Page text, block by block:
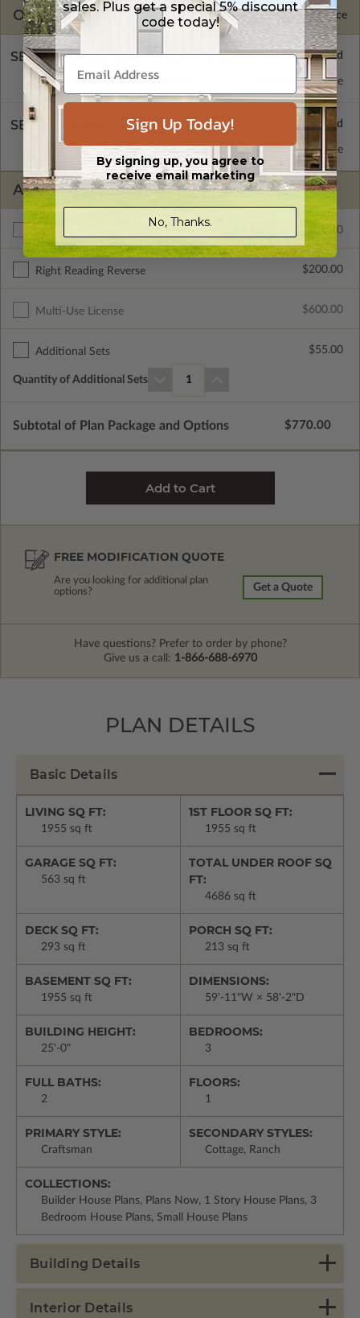
OPTIONS Selected Price
SELECT A FOUNDATION TYPE
Daylight/Walk-out Basement Standard with Price
SELECT A WALL TYPE
2x4 Wood Frame Standard with Price
ADDITIONAL OPTIONS
$300.00
Right Reading Reverse $200.00
Multi-Use License $600.00
Additional Sets $55.00
Quantity of Additional Sets 1
Subtotal of Plan Package and Options $770.00
FREE MODIFICATION QUOTE
Are you looking for additional plan
options?
Get a Quote
Have questions? Prefer to order by phone?
Give us a call: 1-866-688-6970
PLAN DETAILS
Basic Details
LIVING SQ FT:
1955 sq ft
1ST FLOOR SQ FT:
1955 sq ft
GARAGE SQ FT:
563 sq ft
TOTAL UNDER ROOF SQ
FT:
4686 sq ft
DECK SQ FT:
293 sq ft
PORCH SQ FT:
213 sq ft
BASEMENT SQ FT:
1955 sq ft
DIMENSIONS:
59'-11"W × 58'-2"D
BUILDING HEIGHT:
25'-0"
BEDROOMS:
3
FULL BATHS:
2
FLOORS:
1
PRIMARY STYLE:
Craftsman
SECONDARY STYLES:
Cottage, Ranch
COLLECTIONS:
Builder House Plans, Plans Now, 1 Story House Plans, 3
Bedroom House Plans, Small House Plans
Building Details
Interior Details
sales. Plus get a special 5% discount
code today!
Sign Up Today!
By signing up, you agree to
receive email marketing
No, Thanks.